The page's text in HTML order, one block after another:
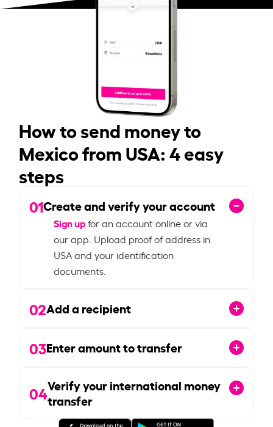
How to send money to
Mexico from USA: 4 easy
steps
01Create and verify your account
Sign upfor an account online or via
our app. Upload proof of address in
USA and your identification
documents.
02Add a recipient
03Enter amount to transfer
04Verify your international money
transfer